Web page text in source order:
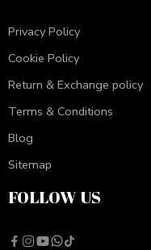
Privacy Policy
Cookie Policy
Return & Exchange policy
Terms & Conditions
Blog
Sitemap
FOLLOW US